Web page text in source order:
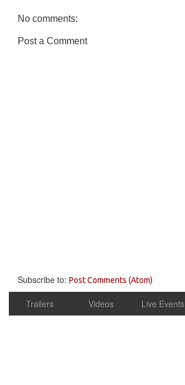
No comments:
Post a Comment
Subscribe to: Post Comments (Atom)
Trailers Videos Live Events